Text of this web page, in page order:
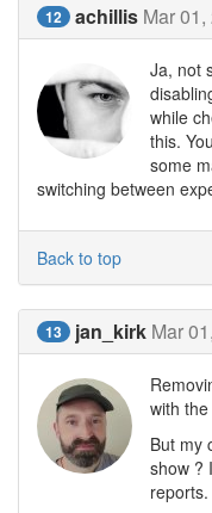
12 achillis Mar
Ja, not
while
this.
some
switching between
Back to top
13 jan_kirk Mar
with
But my
show ?
reports.